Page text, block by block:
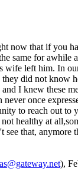
now that if you
same for awhile
wife left him. In
they did not know
I knew these
never once
to reach out to
healthy at
see that,
),